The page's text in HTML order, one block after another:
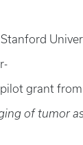
grant
of tumor